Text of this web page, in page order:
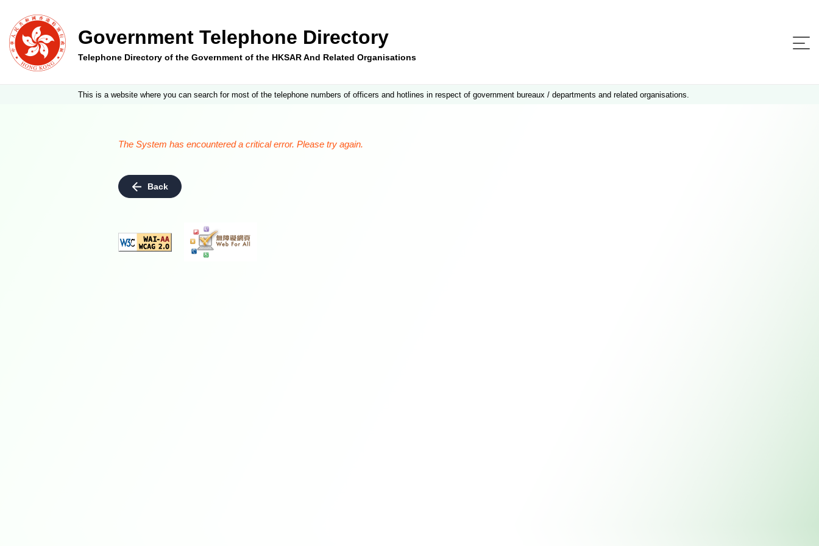
Government Telephone Directory
Telephone Directory of the Government of the HKSAR And Related Organisations
This is a website where you can search for most of the telephone numbers of officers and hotlines in respect of government bureaux / departments and related organisations.
The System has encountered a critical error. Please try again.
Back